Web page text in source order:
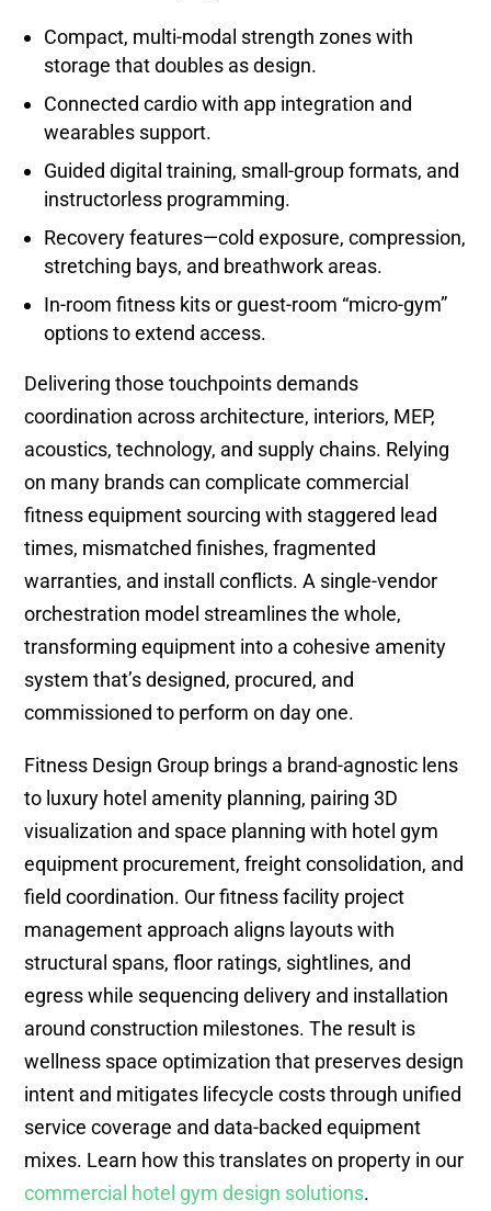
Compact, multi-modal strength zones with
storage that doubles as design.
Connected cardio with app integration and
wearables support.
Guided digital training, small-group formats, and
instructorless programming.
Recovery features—cold exposure, compression,
stretching bays, and breathwork areas.
In-room fitness kits or guest-room “micro-gym”
options to extend access.
Delivering those touchpoints demands
coordination across architecture, interiors, MEP,
acoustics, technology, and supply chains. Relying
on many brands can complicate commercial
fitness equipment sourcing with staggered lead
times, mismatched finishes, fragmented
warranties, and install conflicts. A single-vendor
orchestration model streamlines the whole,
transforming equipment into a cohesive amenity
system that’s designed, procured, and
commissioned to perform on day one.
Fitness Design Group brings a brand-agnostic lens
to luxury hotel amenity planning, pairing 3D
visualization and space planning with hotel gym
equipment procurement, freight consolidation, and
field coordination. Our fitness facility project
management approach aligns layouts with
structural spans, floor ratings, sightlines, and
egress while sequencing delivery and installation
around construction milestones. The result is
wellness space optimization that preserves design
intent and mitigates lifecycle costs through unified
service coverage and data-backed equipment
mixes. Learn how this translates on property in our
commercial hotel gym design solutions.